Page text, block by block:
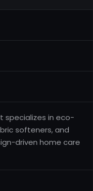
specializes in eco-
softeners, and
driven home care